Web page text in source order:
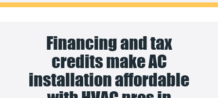
Financing and tax
credits make AC
installation affordable